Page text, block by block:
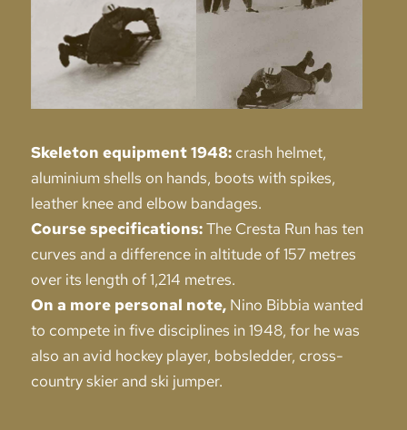
Skeleton equipment 1948:crash helmet,
aluminium shells on hands, boots with spikes,
leather knee and elbow bandages.
Course specifications:The Cresta Run has ten
curves and a difference in altitude of 157 metres
over its length of 1,214 metres.
On a more personal note, Nino Bibbia wanted
to compete in five disciplines in 1948, for he was
also an avid hockey player, bobsledder, cross-
country skier and ski jumper.